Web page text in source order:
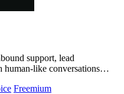
support, lead
like conversations
Freemium